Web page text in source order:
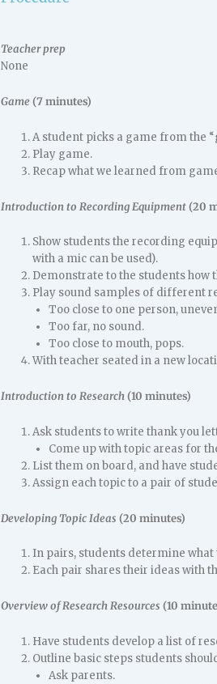
Teacher prep
None
Game(7 minutes)
A student picks a game from the
Play game.
Recap what we learned from
Introduction to Recording Equipment(20
Show students the recording
with a mic can be used).
Demonstrate to the students how
Play sound samples of different
Too close to one person,
Too far, no sound.
Too close to mouth, pops.
With teacher seated in a new
Introduction to Research(10 minutes)
Ask students to write thank you
Come up with topic areas for
List them on board, and have
Assign each topic to a pair of
Developing Topic Ideas (20 minutes)
In pairs, students determine
Each pair shares their ideas with
Overview of Research Resources (10
Have students develop a list of
Outline basic steps students
Ask parents.